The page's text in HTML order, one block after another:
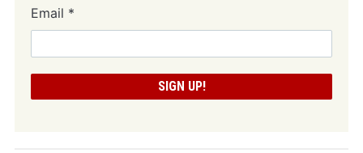
Email *